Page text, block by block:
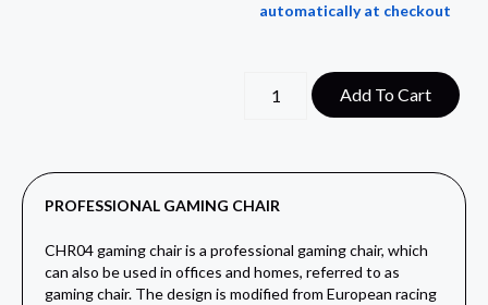
automatically at checkout
Add To Cart
PROFESSIONAL GAMING CHAIR
CHR04 gaming chair is a professional gaming chair, which
can also be used in offices and homes, referred to as
gaming chair. The design is modified from European racing